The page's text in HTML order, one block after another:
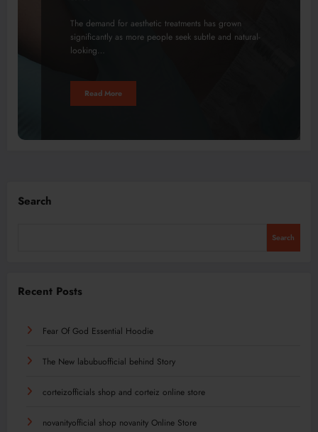
The demand for aesthetic treatments has grown
significantly as more people seek subtle and natural-
looking…
Read More
Search
Search
Recent Posts
Fear Of God Essential Hoodie
The New labubuofficial behind Story
corteizofficials shop and corteiz online store
novanityofficial shop novanity Online Store